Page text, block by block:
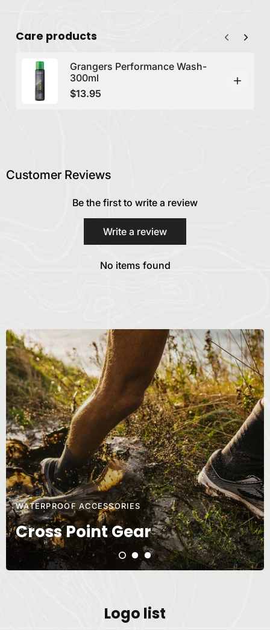
Care products
Grangers Performance Wash-
300ml
$13.95
Customer Reviews
Be the first to write a review
Write a review
No items found
WATERPROOF ACCESSORIES
Cross Point Gear
Logo list